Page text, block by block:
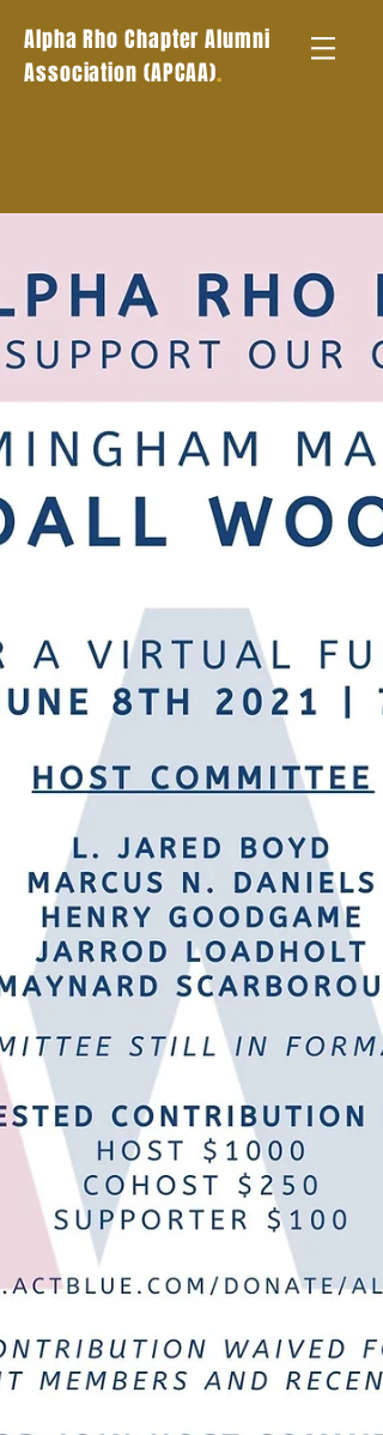
Alpha Rho Chapter Alumni
Association (APCAA).